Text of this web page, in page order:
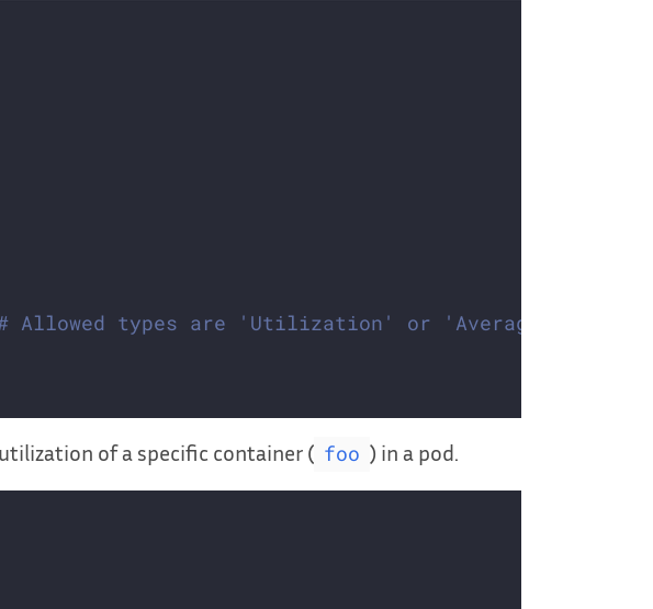
Allowed types are 'Utilization' or 'AverageValue'
of a specific container ( foo ) in a pod.